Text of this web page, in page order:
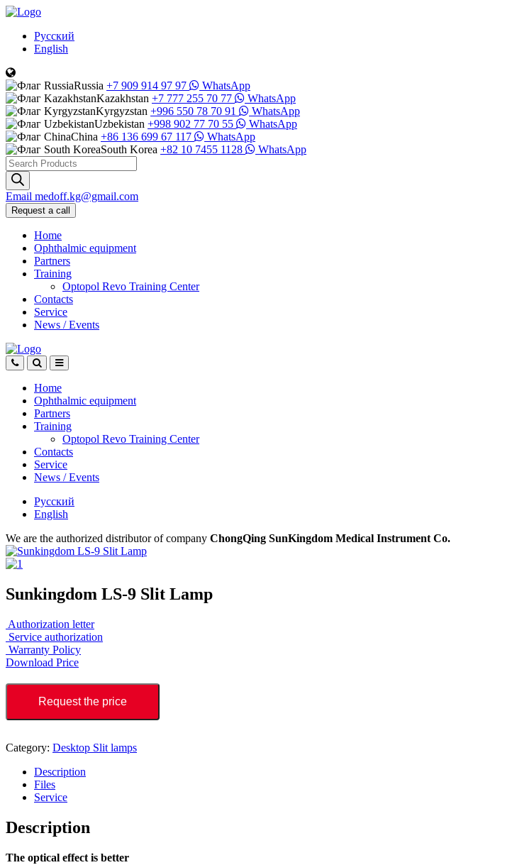
Русский
English
Russia +7 909 914 97 97
WhatsApp
Kazakhstan +7 777 255 70 77
WhatsApp
Kyrgyzstan +996 550 78 70 91
WhatsApp
Uzbekistan +998 902 77 70 55
WhatsApp
China +86 136 699 67 117
WhatsApp
South Korea +82 10 7455 1128
WhatsApp
Products
search
Email medoff.kg@gmail.com
Request a call
Home
Ophthalmic equipment
Partners
Training
Optopol Revo Training Center
Contacts
Service
News / Events
Home
Ophthalmic equipment
Partners
Training
Optopol Revo Training Center
Contacts
Service
News / Events
Русский
English
We are the authorized distributor of company ChongQing SunKingdom Medical Instrument Co.
Sunkingdom LS-9 Slit Lamp
Authorization letter
Service authorization
Warranty Policy
Download Price
Request the price
Category: Desktop Slit lamps
Description
Files
Service
Description
The optical effect is better